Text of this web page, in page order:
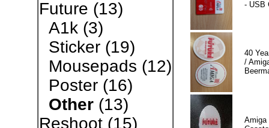
Future (13)
A1k(3)
Sticker(19)
Mousepads (12)
Poster(16)
Other(13)
Reshoot(15)
- USB
40
/
Amiga